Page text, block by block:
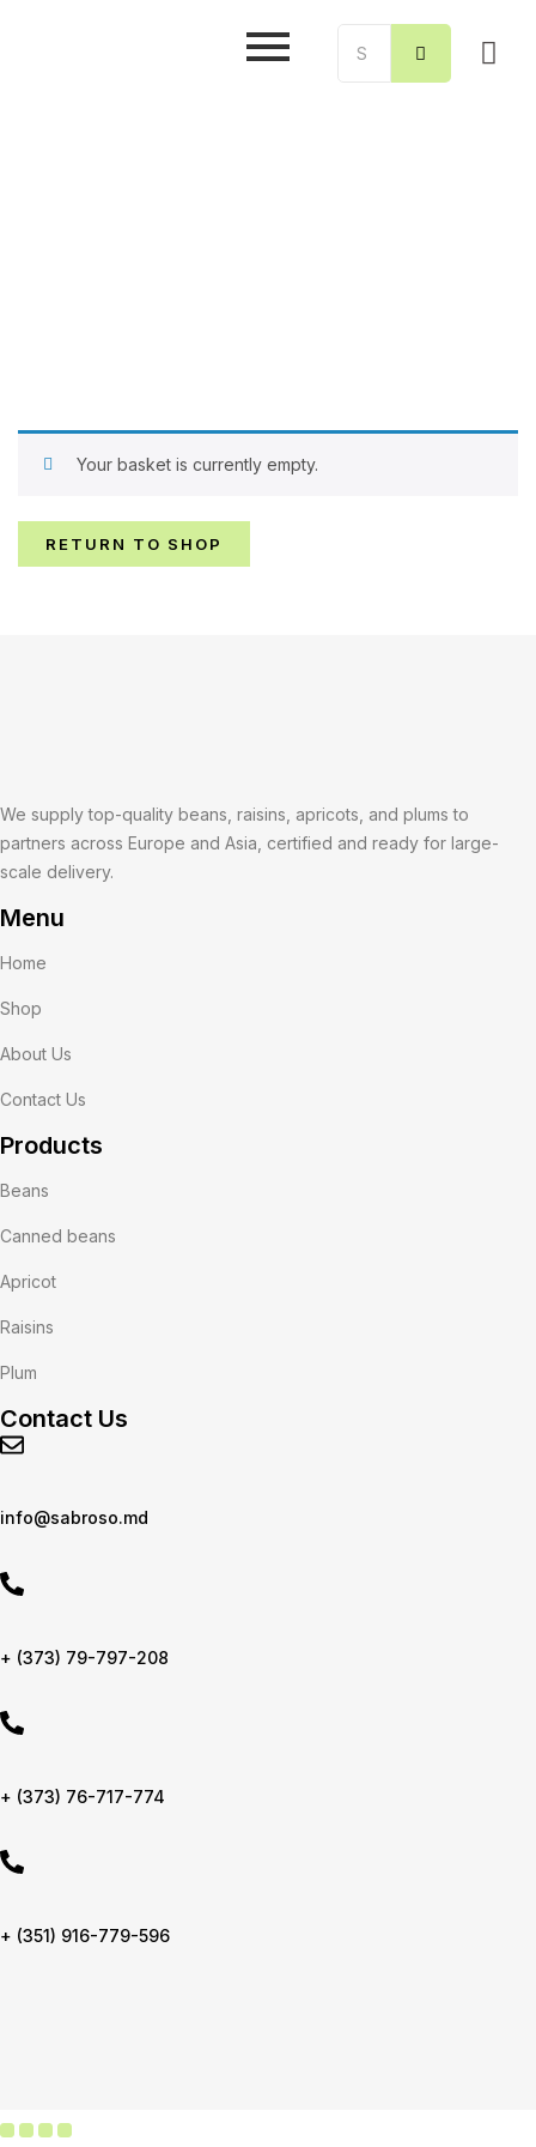
Your basket is currently empty.
RETURN TO SHOP
We supply top-quality beans, raisins, apricots, and plums to
partners across Europe and Asia, certified and ready for large-
scale delivery.
Menu
Home
Shop
About Us
Contact Us
Products
Beans
Canned beans
Apricot
Raisins
Plum
Contact Us
info@sabroso.md
+ (373) 79-797-208
+ (373) 76-717-774
+ (351) 916-779-596